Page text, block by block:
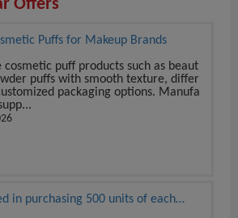
Offers
Puffs for Makeup Brands
puff products such as beaut
puffs with smooth texture, differ
packaging options. Manufa
in purchasing 500 units of each